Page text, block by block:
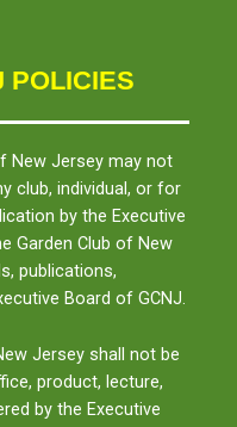
POLICIES
New Jersey may not
club, individual, or for
by the Executive
Garden Club of New
publications,
Board of GCNJ.
Jersey shall not be
product, lecture,
by the Executive